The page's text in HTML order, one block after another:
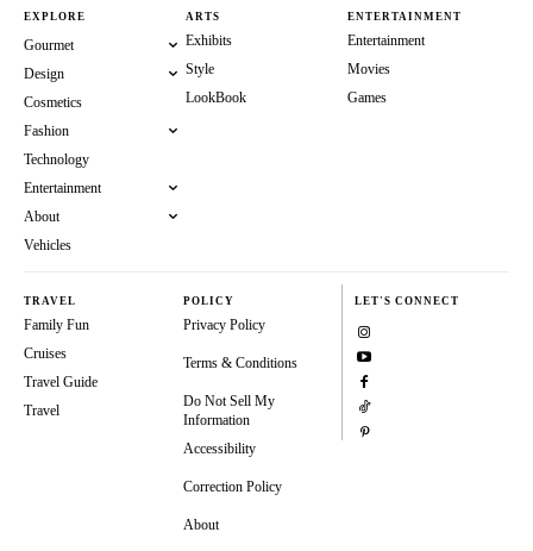
EXPLORE
Gourmet
Design
Cosmetics
Fashion
Technology
Entertainment
About
Vehicles
ARTS
Exhibits
Style
LookBook
ENTERTAINMENT
Entertainment
Movies
Games
TRAVEL
Family Fun
Cruises
Travel Guide
Travel
POLICY
Privacy Policy
Terms & Conditions
Do Not Sell My
Information
Accessibility
Correction Policy
About
LET'S CONNECT